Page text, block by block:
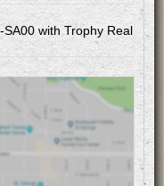
with Trophy Real